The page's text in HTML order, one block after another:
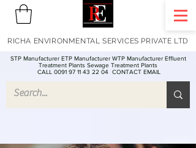
STP Manufacturer ETP Manufacturer WTP Manufacturer Effluent
Treatment Plants Sewage Treatment Plants
CALL 0091 97 11 43 22 04 CONTACT EMAIL
RICHA ENVIRONMENTAL SERVICES PRIVATE LTD